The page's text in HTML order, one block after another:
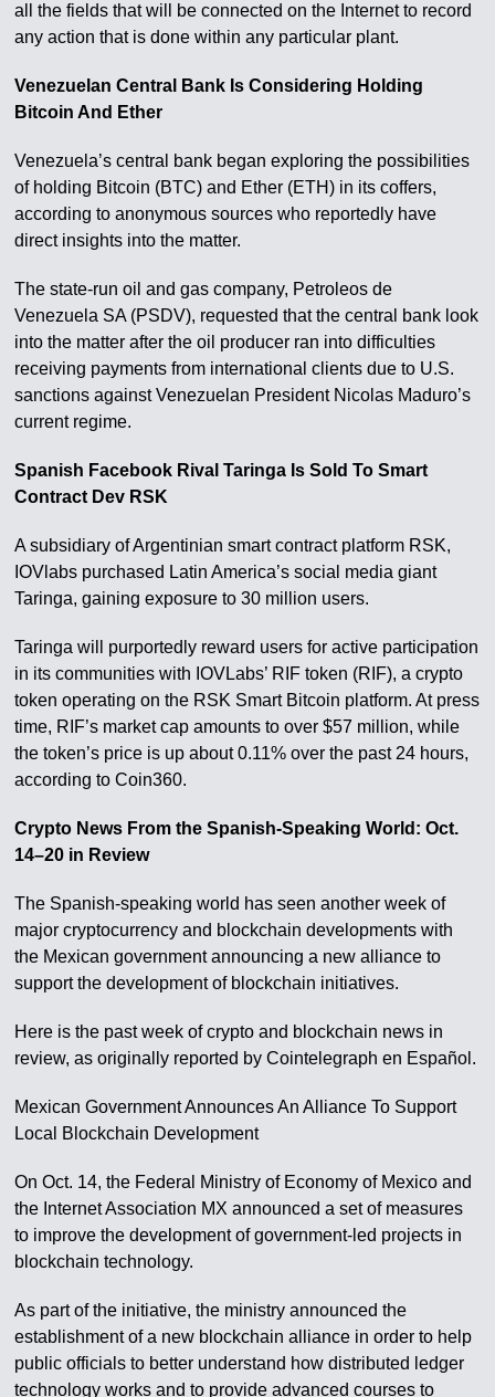
all the fields that will be connected on the Internet to record
any action that is done within any particular plant.
Venezuelan Central Bank Is Considering Holding
Bitcoin And Ether
Venezuela’s central bank began exploring the possibilities
of holding Bitcoin (BTC) and Ether (ETH) in its coffers,
according to anonymous sources who reportedly have
direct insights into the matter.
The state-run oil and gas company, Petroleos de
Venezuela SA (PSDV), requested that the central bank look
into the matter after the oil producer ran into difficulties
receiving payments from international clients due to U.S.
sanctions against Venezuelan President Nicolas Maduro’s
current regime.
Spanish Facebook Rival Taringa Is Sold To Smart
Contract Dev RSK
A subsidiary of Argentinian smart contract platform RSK,
IOVlabs purchased Latin America’s social media giant
Taringa, gaining exposure to 30 million users.
Taringa will purportedly reward users for active participation
in its communities with IOVLabs’ RIF token (RIF), a crypto
token operating on the RSK Smart Bitcoin platform. At press
time, RIF’s market cap amounts to over $57 million, while
the token’s price is up about 0.11% over the past 24 hours,
according to Coin360.
Crypto News From the Spanish-Speaking World: Oct.
14–20 in Review
The Spanish-speaking world has seen another week of
major cryptocurrency and blockchain developments with
the Mexican government announcing a new alliance to
support the development of blockchain initiatives.
Here is the past week of crypto and blockchain news in
review, as originally reported by Cointelegraph en Español.
Mexican Government Announces An Alliance To Support
Local Blockchain Development
On Oct. 14, the Federal Ministry of Economy of Mexico and
the Internet Association MX announced a set of measures
to improve the development of government-led projects in
blockchain technology.
As part of the initiative, the ministry announced the
establishment of a new blockchain alliance in order to help
public officials to better understand how distributed ledger
technology works and to provide advanced courses to